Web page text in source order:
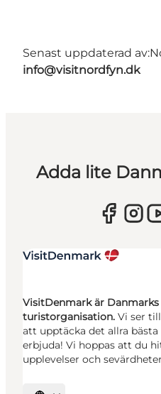
Senast uppdaterad av:
info@visitnordfyn.dk
Adda lite
VisitDenmark är
turistorganisation. Vi ser
att upptäcka det allra
erbjuda! Vi hoppas att du
upplevelser och